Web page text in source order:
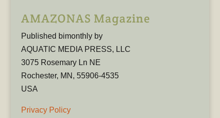
AMAZONAS Magazine
Published bimonthly by
AQUATIC MEDIA PRESS, LLC
3075 Rosemary Ln NE
Rochester, MN, 55906-4535
USA
Privacy Policy